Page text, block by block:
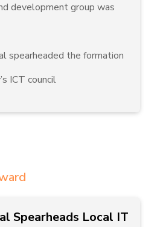
development group was
spearheaded the formation
ICT council
Spearheads Local IT